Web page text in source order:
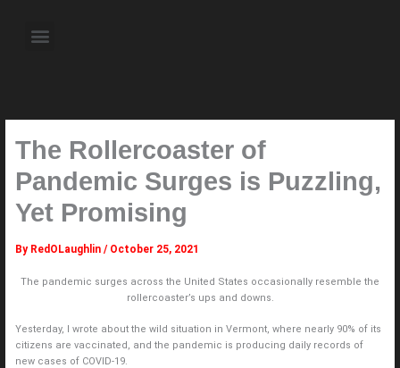
content Menu
The Rollercoaster of
Pandemic Surges is Puzzling,
Yet Promising
By RedOLaughlin / October 25, 2021
The pandemic surges across the United States occasionally resemble the
rollercoaster’s ups and downs.
Yesterday, I wrote about the wild situation in Vermont, where nearly 90% of its
citizens are vaccinated, and the pandemic is producing daily records of
new cases of COVID-19.